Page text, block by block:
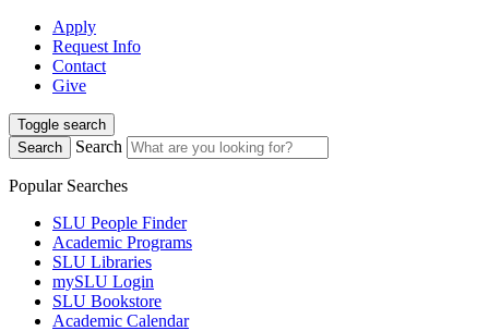
Apply
Request Info
Contact
Give
Toggle search
Search
Search
Popular Searches
SLU People Finder
Academic Programs
SLU Libraries
mySLU Login
SLU Bookstore
Academic Calendar